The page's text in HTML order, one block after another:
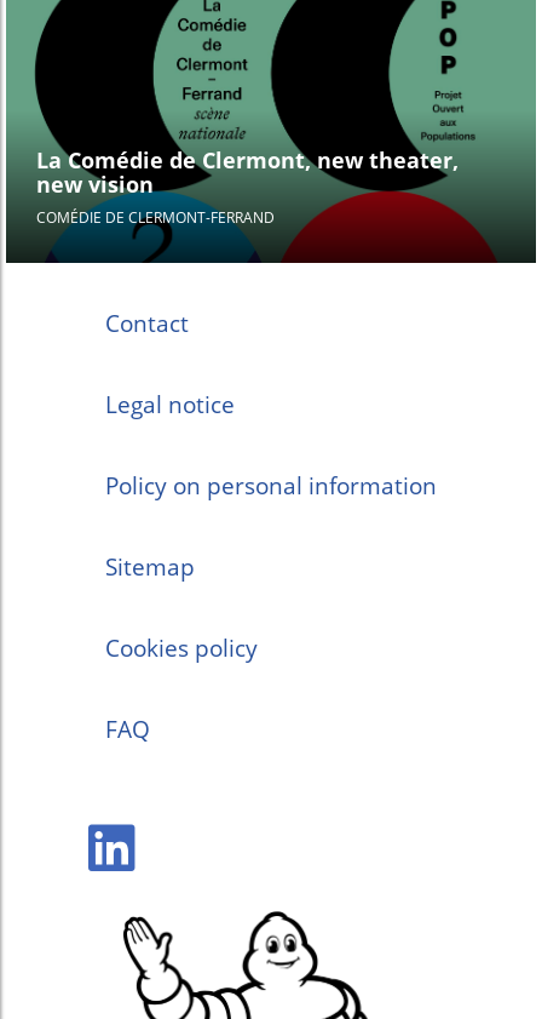
La Comédie de Clermont, new theater,
new vision
COMÉDIE DE CLERMONT-FERRAND
Contact
Legal notice
Policy on personal information
Sitemap
Cookies policy
FAQ